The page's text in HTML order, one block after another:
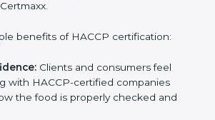
is why more and more companies in
benefits of HACCP certification:
Clients and consumers feel
with HACCP-certified companies